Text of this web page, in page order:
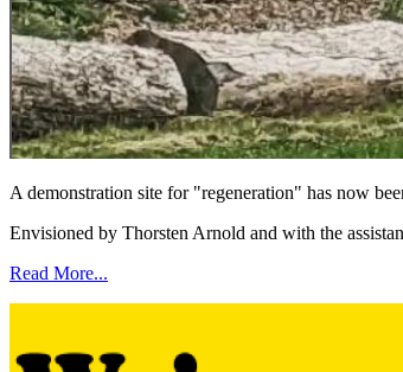
A demonstration site for "regeneration" has now
Envisioned by Thorsten Arnold and with the
Read More...